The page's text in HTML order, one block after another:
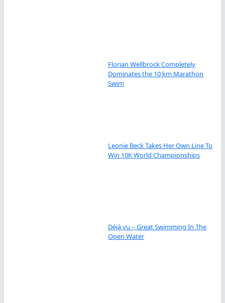
Florian Wellbrock Completely
Dominates the 10 km Marathon
Swim
Leonie Beck Takes Her Own Line To
Win 10K World Championships
Déjà vu – Great Swimming In The
Open Water